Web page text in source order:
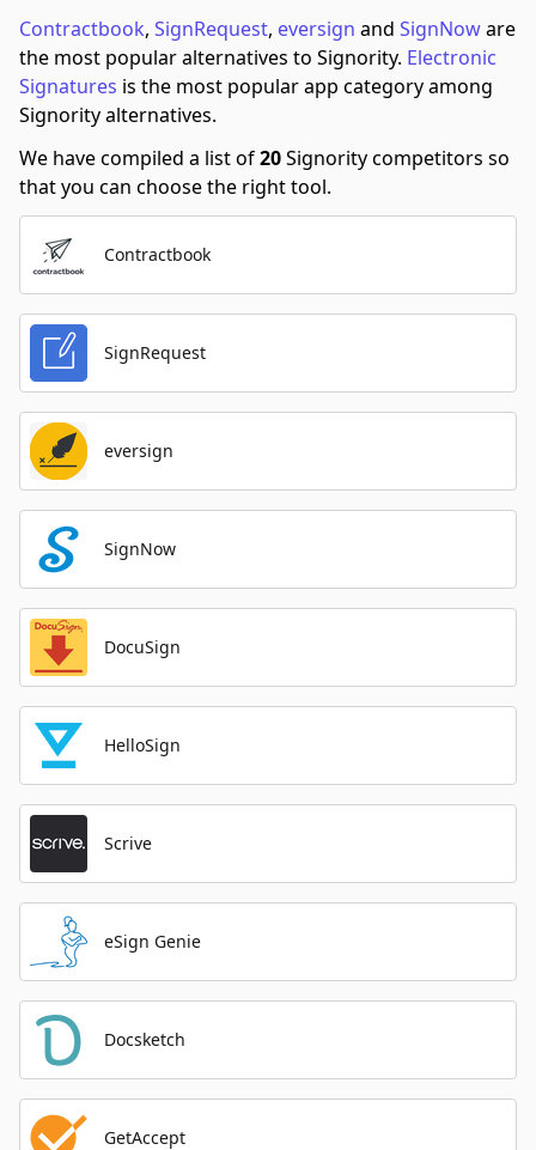
Contractbook, SignRequest, eversign and SignNoware
the most popular alternatives to Signority. Electronic
Signatures is the most popular app category among
Signority alternatives.
We have compiled a list of20Signority competitors so
that you can choose the right tool.
Contractbook
SignRequest
eversign
SignNow
DocuSign
HelloSign
Scrive
eSign Genie
Docsketch
GetAccept